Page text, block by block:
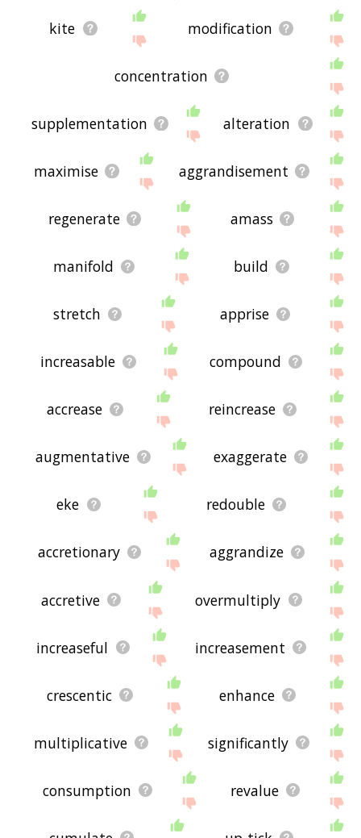
kite modification
concentration
supplementation alteration
maximise aggrandisement
regenerate amass
manifold build
stretch apprise
increasable compound
accrease reincrease
augmentative exaggerate
eke redouble
accretionary aggrandize
accretive overmultiply
increaseful increasement
crescentic enhance
multiplicative significantly
consumption revalue